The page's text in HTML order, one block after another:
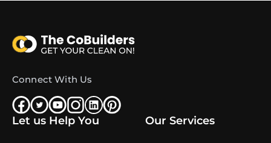
Connect With Us
Let us Help You Our Services